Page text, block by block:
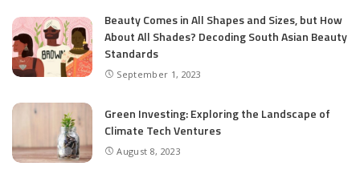
Beauty Comes in All Shapes and Sizes, but How
About All Shades? Decoding South Asian Beauty
Standards
September 1, 2023
Green Investing: Exploring the Landscape of
Climate Tech Ventures
August 8, 2023